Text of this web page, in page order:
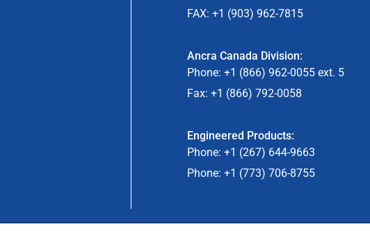
FAX: +1 (903) 962-7815
Ancra Canada Division:
Phone: +1 (866) 962-0055 ext. 5
Fax: +1 (866) 792-0058
Engineered Products:
Phone: +1 (267) 644-9663
Phone: +1 (773) 706-8755